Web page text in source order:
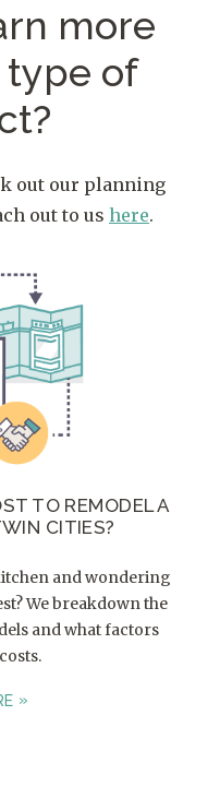
more
type of
out our planning
out to us here.
TO REMODEL A
CITIES?
and wondering
We breakdown the
and what factors